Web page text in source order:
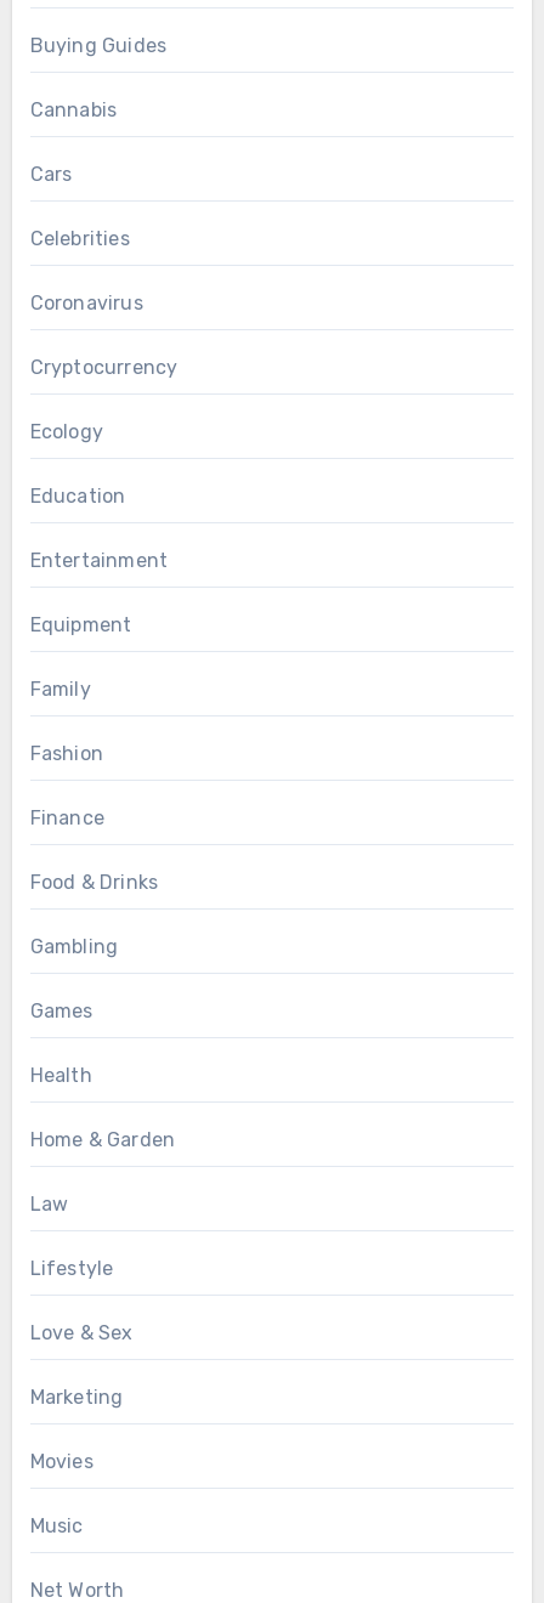
Buying Guides
Cannabis
Cars
Celebrities
Coronavirus
Cryptocurrency
Ecology
Education
Entertainment
Equipment
Family
Fashion
Finance
Food & Drinks
Gambling
Games
Health
Home & Garden
Law
Lifestyle
Love & Sex
Marketing
Movies
Music
Net Worth